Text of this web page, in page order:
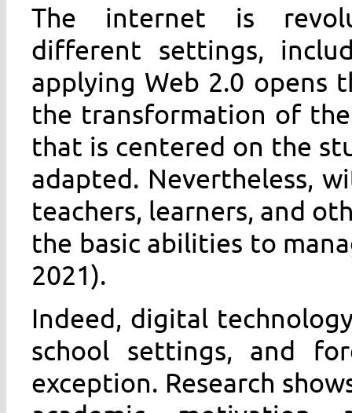
The internet is
different settings,
applying Web 2.0 opens
the transformation of
that is centered on the
adapted. Nevertheless,
teachers, learners, and
the basic abilities to
2021).
Indeed, digital
school settings, and
exception. Research